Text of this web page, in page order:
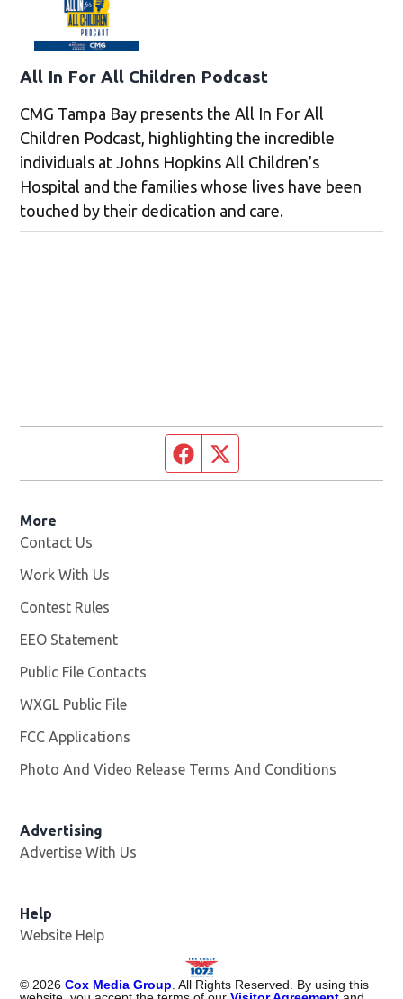
All In For All Children Podcast
CMG Tampa Bay presents the All In For All
Children Podcast, highlighting the incredible
individuals at Johns Hopkins All Children’s
Hospital and the families whose lives have been
touched by their dedication and care.
Facebook page
More
Contact Us
Work With Us
Contest Rules
EEO Statement
Public File Contacts
WXGL Public File
FCC Applications
Photo And Video Release Terms And Conditions
Advertising
Advertise With Us
Help
Website Help
© 2026 Cox Media Group . All Rights Reserved. By using this